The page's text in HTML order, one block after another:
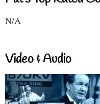
N/A
Video & Audio